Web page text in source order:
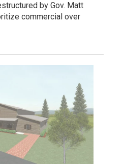
by Gov. Matt
commercial over